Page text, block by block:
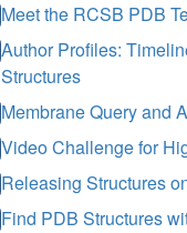
Meet the RCSB PDB
Author Profiles:
Structures
Membrane Query and
Video Challenge for
Releasing Structures
Find PDB Structures